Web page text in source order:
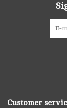
Customer